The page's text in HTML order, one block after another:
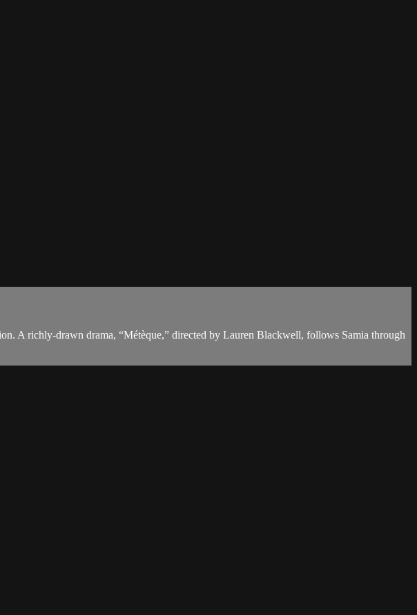
A richly-drawn drama, “Métèque,” directed by Lauren Blackwell, follows Samia through